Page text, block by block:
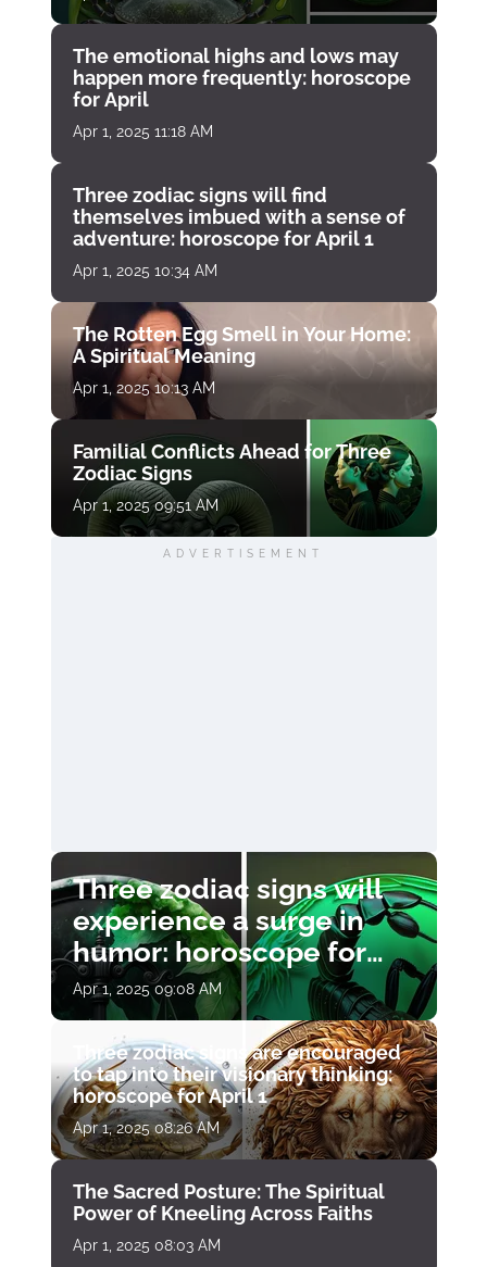
The emotional highs and lows may
happen more frequently: horoscope
for April
Apr 1, 2025 11:18 AM
Three zodiac signs will find
themselves imbued with a sense of
adventure: horoscope for April 1
Apr 1, 2025 10:34 AM
The Rotten Egg Smell in Your Home:
A Spiritual Meaning
Apr 1, 2025 10:13 AM
Familial Conflicts Ahead for Three
Zodiac Signs
Apr 1, 2025 09:51 AM
ADVERTISEMENT
Three zodiac signs will
experience a surge in
humor: horoscope for
April 1
Apr 1, 2025 09:08 AM
Three zodiac signs are encouraged
to tap into their visionary thinking:
horoscope for April 1
Apr 1, 2025 08:26 AM
The Sacred Posture: The Spiritual
Power of Kneeling Across Faiths
Apr 1, 2025 08:03 AM